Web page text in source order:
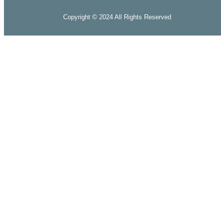
Copyright © 2024 All Rights Reserved